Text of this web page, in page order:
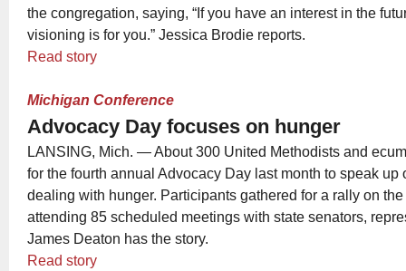
the congregation, saying, “If you have an interest in the
visioning is for you.” Jessica Brodie reports.
Read story
Michigan Conference
Advocacy Day focuses on hunger
LANSING, Mich. — About 300 United Methodists and
for the fourth annual Advocacy Day last month to speak up
dealing with hunger. Participants gathered for a rally on
attending 85 scheduled meetings with state senators,
James Deaton has the story.
Read story